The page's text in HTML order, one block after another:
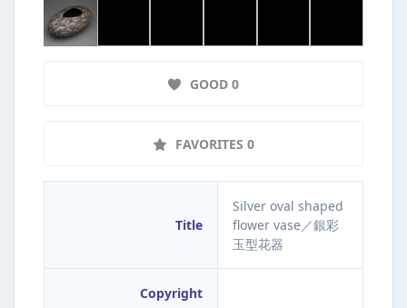
GOOD 0
FAVORITES 0
Title
Silver oval shaped
flower vase／銀彩
玉型花器
Copyright